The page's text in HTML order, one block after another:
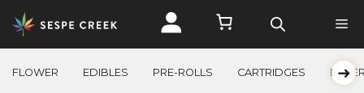
Skip
to
content
FLOWER EDIBLES PRE-ROLLS CARTRIDGES ➜